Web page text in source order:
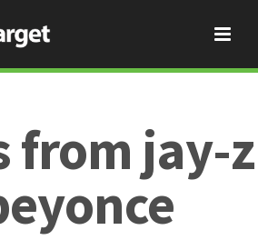
from jay-z
November 22, 2017
tents, and